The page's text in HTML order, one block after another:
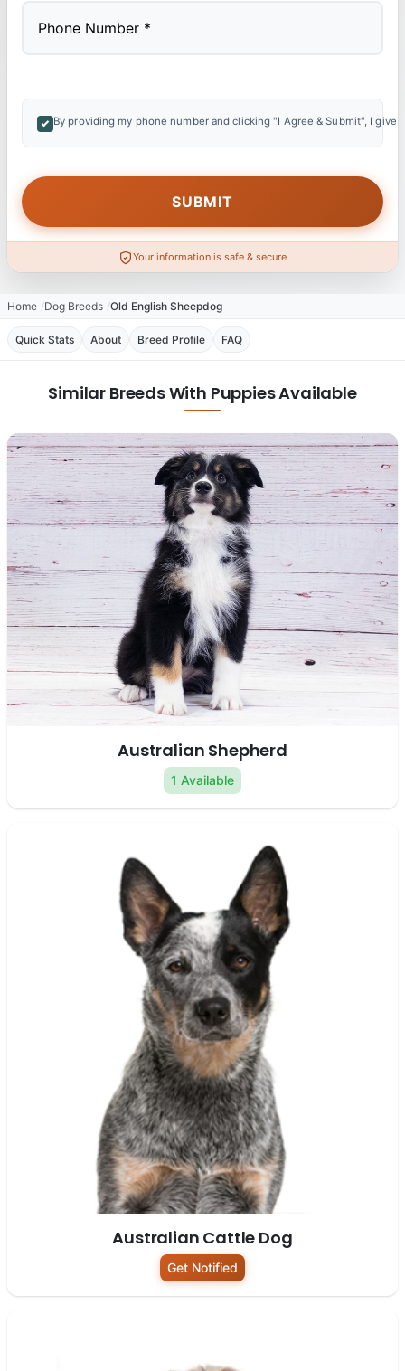
By providing my phone number and clicking "I Agree & Submit", I
Your information is safe & secure
Home Dog Breeds Old English Sheepdog
Quick Stats About Breed Profile FAQ
Similar Breeds With Puppies Available
Australian Shepherd
1 Available
Australian Cattle Dog
Get Notified